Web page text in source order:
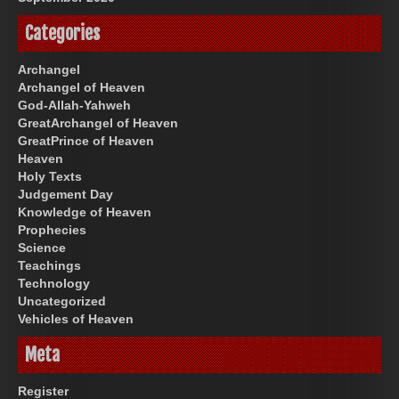
Categories
Archangel
Archangel of Heaven
God-Allah-Yahweh
GreatArchangel of Heaven
GreatPrince of Heaven
Heaven
Holy Texts
Judgement Day
Knowledge of Heaven
Prophecies
Science
Teachings
Technology
Uncategorized
Vehicles of Heaven
Meta
Register